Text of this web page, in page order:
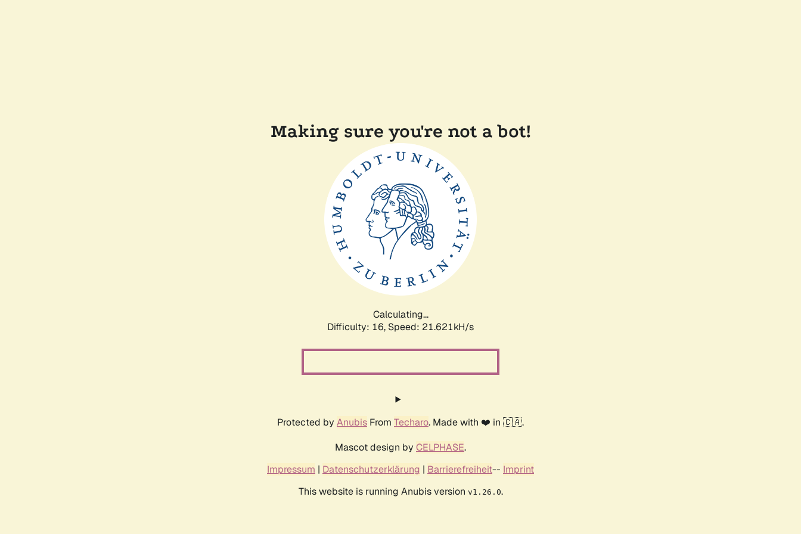
Making sure you're not a bot!
Calculating...
Difficulty: 16, Speed: 21.621kH/s
Protected by Anubis From Techaro. Made with ❤️ in 🇨🇦.
Mascot design by CELPHASE.
Impressum | Datenschutzerklärung | Barrierefreiheit-- Imprint
This website is running Anubis version v1.26.0.